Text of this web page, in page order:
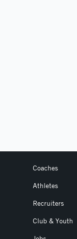
Coaches
Athletes
Recruiters
Club & Youth